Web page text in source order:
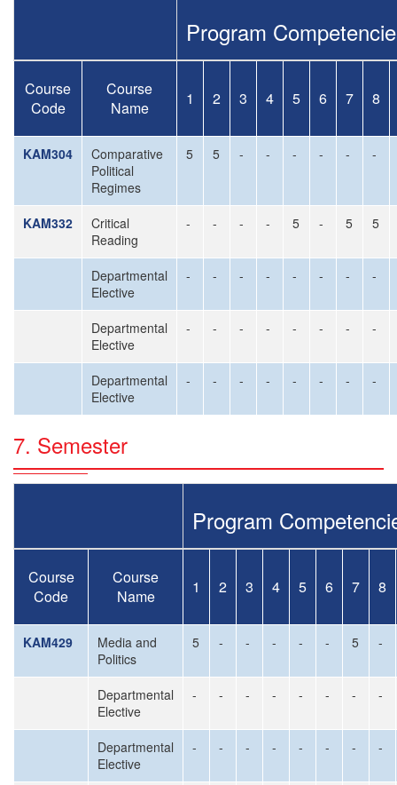
Program
Course
Code
Course
Name
1 2 3 4 5 6 7 8
KAM304
Comparative
Political
Regimes
5 5 - - - - - -
KAM332
Critical
Reading
- - - - 5 - 5 5
Departmental
Elective
- - - - - - - -
Departmental
Elective
- - - - - - - -
Departmental
Elective
- - - - - - - -
7. Semester
Program
Course
Code
Course
Name
1 2 3 4 5 6 7 8
KAM429
Media and
Politics
5 - - - - - 5 -
Departmental
Elective
- - - - - - - -
Departmental
Elective
- - - - - - - -